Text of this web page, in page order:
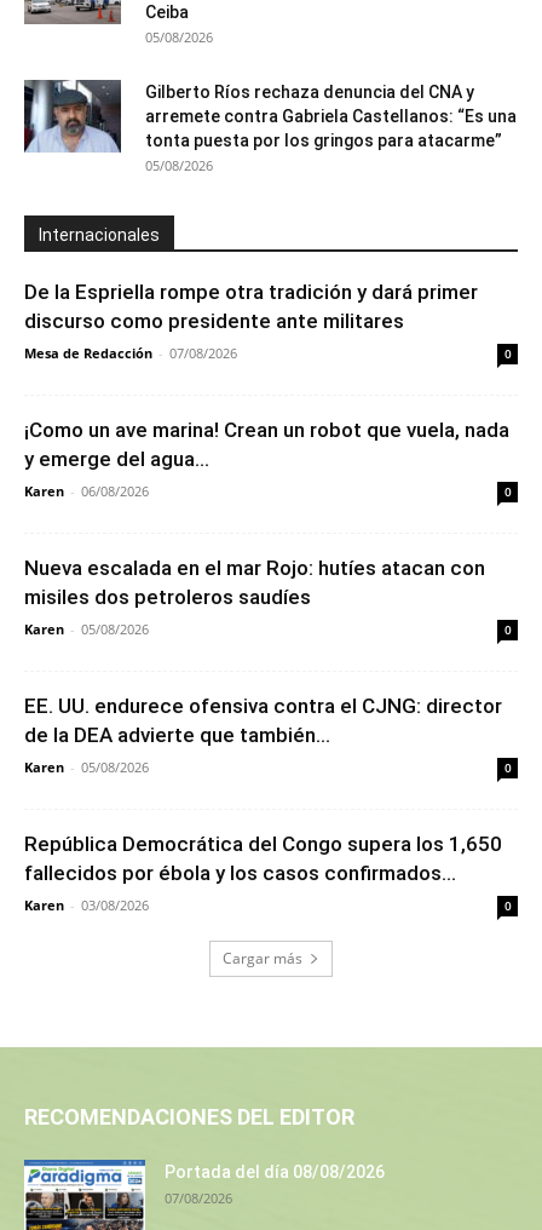
Ceiba
05/08/2026
Gilberto Ríos rechaza denuncia del CNA y
arremete contra Gabriela Castellanos: “Es una
tonta puesta por los gringos para atacarme”
05/08/2026
Internacionales
De la Espriella rompe otra tradición y dará primer
discurso como presidente ante militares
Mesa de Redacción - 07/08/2026 0
¡Como un ave marina! Crean un robot que vuela, nada
y emerge del agua...
Karen - 06/08/2026 0
Nueva escalada en el mar Rojo: hutíes atacan con
misiles dos petroleros saudíes
Karen - 05/08/2026 0
EE. UU. endurece ofensiva contra el CJNG: director
de la DEA advierte que también...
Karen - 05/08/2026 0
República Democrática del Congo supera los 1,650
fallecidos por ébola y los casos confirmados...
Karen - 03/08/2026 0
Cargar más
RECOMENDACIONES DEL EDITOR
Portada del día 08/08/2026
07/08/2026